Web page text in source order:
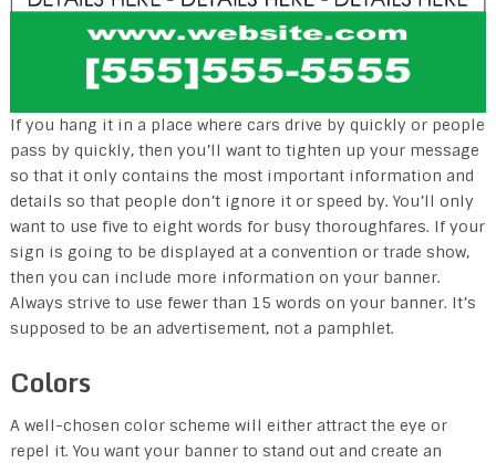
If you hang it in a place where cars drive by quickly or people
pass by quickly, then you’ll want to tighten up your message
so that it only contains the most important information and
details so that people don’t ignore it or speed by. You’ll only
want to use five to eight words for busy thoroughfares. If your
sign is going to be displayed at a convention or trade show,
then you can include more information on your banner.
Always strive to use fewer than 15 words on your banner. It’s
supposed to be an advertisement, not a pamphlet.
Colors
A well-chosen color scheme will either attract the eye or
repel it. You want your banner to stand out and create an